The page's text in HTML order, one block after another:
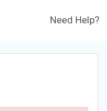
Need Help?